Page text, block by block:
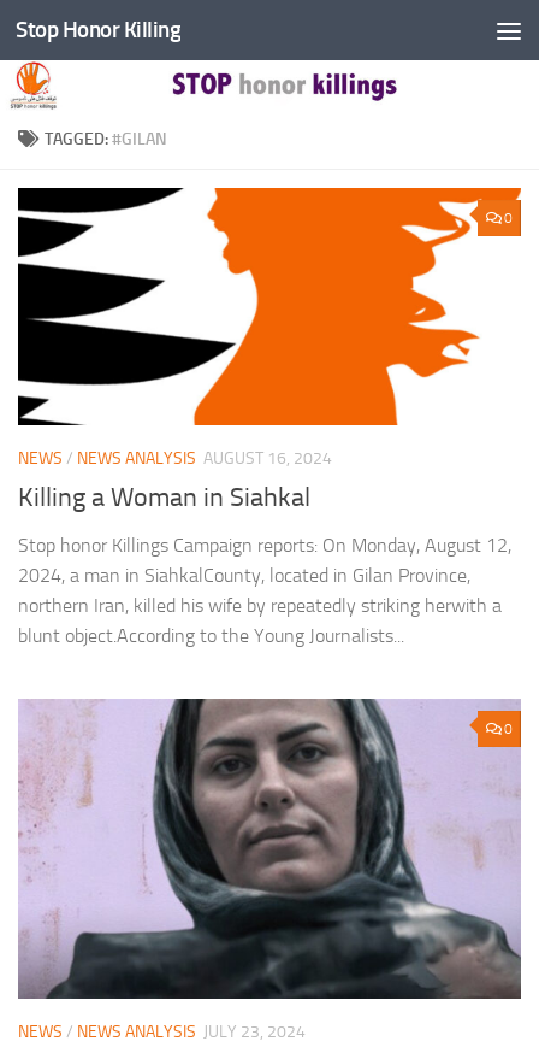
Skip to content
Stop Honor Killing
TAGGED:#GILAN
0
NEWS / NEWS ANALYSIS AUGUST 16, 2024
Killing a Woman in Siahkal
Stop honor Killings Campaign reports: On Monday, August 12,
2024, a man in SiahkalCounty, located in Gilan Province,
northern Iran, killed his wife by repeatedly striking herwith a
blunt object.According to the Young Journalists...
0
NEWS / NEWS ANALYSIS JULY 23, 2024